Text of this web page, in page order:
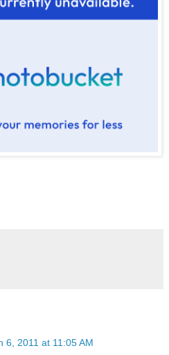
6, 2011 at 11:05 AM